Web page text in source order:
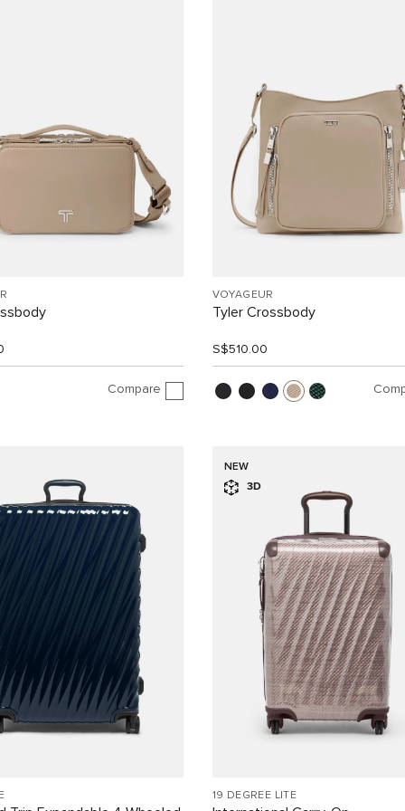
Compare
VOYAGEUR
Tyler Crossbody
S$510.00
NEW
3D
19 DEGREE LITE